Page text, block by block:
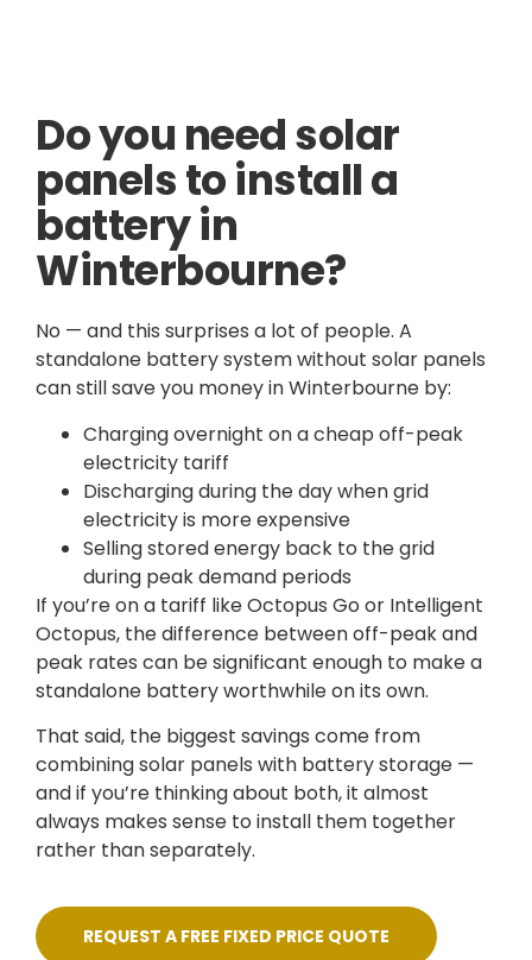
Do you need solar
panels to install a
battery in
Winterbourne?
No — and this surprises a lot of people. A
standalone battery system without solar panels
can still save you money in Winterbourne by:
Charging overnight on a cheap off-peak
electricity tariff
Discharging during the day when grid
electricity is more expensive
Selling stored energy back to the grid
during peak demand periods
If you’re on a tariff like Octopus Go or Intelligent
Octopus, the difference between off-peak and
peak rates can be significant enough to make a
standalone battery worthwhile on its own.
That said, the biggest savings come from
combining solar panels with battery storage —
and if you’re thinking about both, it almost
always makes sense to install them together
rather than separately.
REQUEST A FREE FIXED PRICE QUOTE